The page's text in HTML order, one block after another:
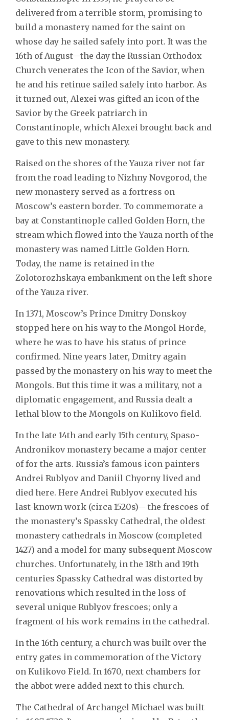
delivered from a terrible storm, promising to
build a monastery named for the saint on
whose day he sailed safely into port. It was the
16th of August—the day the Russian Orthodox
Church venerates the Icon of the Savior, when
he and his retinue sailed safely into harbor. As
it turned out, Alexei was gifted an icon of the
Savior by the Greek patriarch in
Constantinople, which Alexei brought back and
gave to this new monastery.
Raised on the shores of the Yauza river not far
from the road leading to Nizhny Novgorod, the
new monastery served as a fortress on
Moscow’s eastern border. To commemorate a
bay at Constantinople called Golden Horn, the
stream which flowed into the Yauza north of the
monastery was named Little Golden Horn.
Today, the name is retained in the
Zolotorozhskaya embankment on the left shore
of the Yauza river.
In 1371, Moscow’s Prince Dmitry Donskoy
stopped here on his way to the Mongol Horde,
where he was to have his status of prince
confirmed. Nine years later, Dmitry again
passed by the monastery on his way to meet the
Mongols. But this time it was a military, not a
diplomatic engagement, and Russia dealt a
lethal blow to the Mongols on Kulikovo field.
In the late 14th and early 15th century, Spaso-
Andronikov monastery became a major center
of for the arts. Russia’s famous icon painters
Andrei Rublyov and Daniil Chyorny lived and
died here. Here Andrei Rublyov executed his
last-known work (circa 1520s)-- the frescoes of
the monastery’s Spassky Cathedral, the oldest
monastery cathedrals in Moscow (completed
1427) and a model for many subsequent Moscow
churches. Unfortunately, in the 18th and 19th
centuries Spassky Cathedral was distorted by
renovations which resulted in the loss of
several unique Rublyov frescoes; only a
fragment of his work remains in the cathedral.
In the 16th century, a church was built over the
entry gates in commemoration of the Victory
on Kulikovo Field. In 1670, next chambers for
the abbot were added next to this church.
The Cathedral of Archangel Michael was built